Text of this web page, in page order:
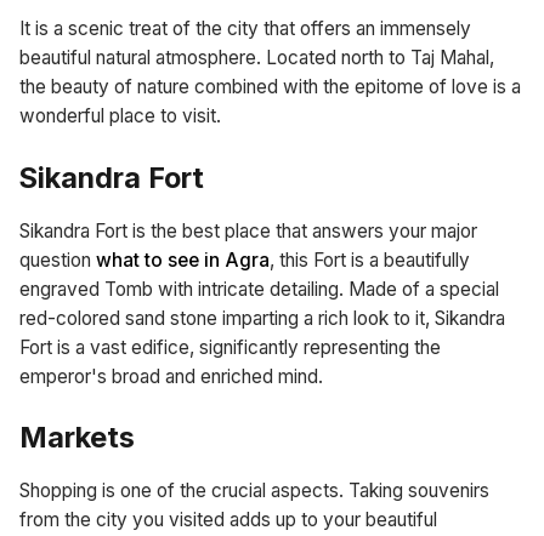
It is a scenic treat of the city that offers an immensely
beautiful natural atmosphere. Located north to Taj Mahal,
the beauty of nature combined with the epitome of love is a
wonderful place to visit.
Sikandra Fort
Sikandra Fort is the best place that answers your major
question what to see in Agra, this Fort is a beautifully
engraved Tomb with intricate detailing. Made of a special
red-colored sand stone imparting a rich look to it, Sikandra
Fort is a vast edifice, significantly representing the
emperor's broad and enriched mind.
Markets
Shopping is one of the crucial aspects. Taking souvenirs
from the city you visited adds up to your beautiful